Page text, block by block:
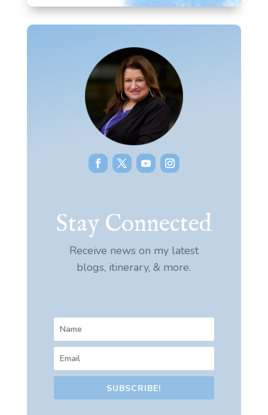
Stay Connected
Receive news on my latest
blogs, itinerary, & more.
SUBSCRIBE!